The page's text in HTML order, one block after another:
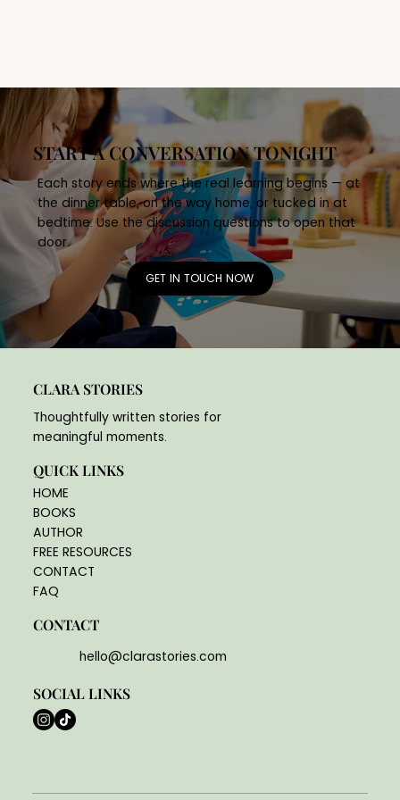
Skills Developed
Collaboration, responsibility, community
awareness, long-term thinking.
START A CONVERSATION TONIGHT
Each story ends where the real learning begins — at
the dinner table, on the way home, or tucked in at
bedtime. Use the discussion questions to open that
door.
GET IN TOUCH NOW
CLARA STORIES
Thoughtfully written stories for
meaningful moments.
QUICK LINKS
HOME
BOOKS
AUTHOR
FREE RESOURCES
CONTACT
FAQ
CONTACT
hello@clarastories.com
SOCIAL LINKS